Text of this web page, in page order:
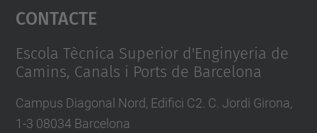
powered by
Contacte
Escola Tècnica Superior d'Enginyeria de
Camins, Canals i Ports de Barcelona
Campus Diagonal Nord, Edifici C2. C. Jordi Girona,
1-3 08034 Barcelona